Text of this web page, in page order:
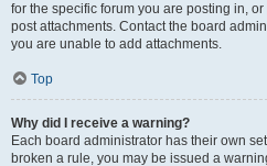
for the specific forum you are posting in,
post attachments. Contact the board
you are unable to add attachments.
Top
Why did I receive a warning?
Each board administrator has their own
broken a rule, you may be issued a